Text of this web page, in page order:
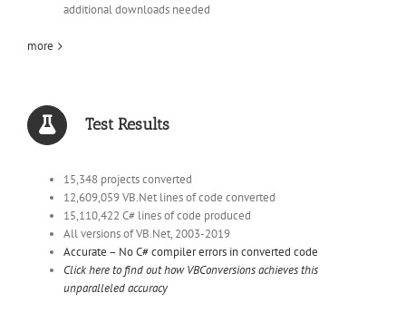
additional downloads needed
more
Test Results
15,348 projects converted
12,609,059 VB.Net lines of code converted
15,110,422 C# lines of code produced
All versions of VB.Net, 2003-2019
Accurate – No C# compiler errors in converted code
Click here to find out how VBConversions achieves this
unparalleled accuracy